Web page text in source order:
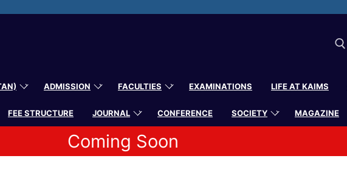
ADMISSION FACULTIES EXAMINATIONS LIFE AT KAIMS
FEE STRUCTURE JOURNAL CONFERENCE SOCIETY MAGAZINE
Coming Soon